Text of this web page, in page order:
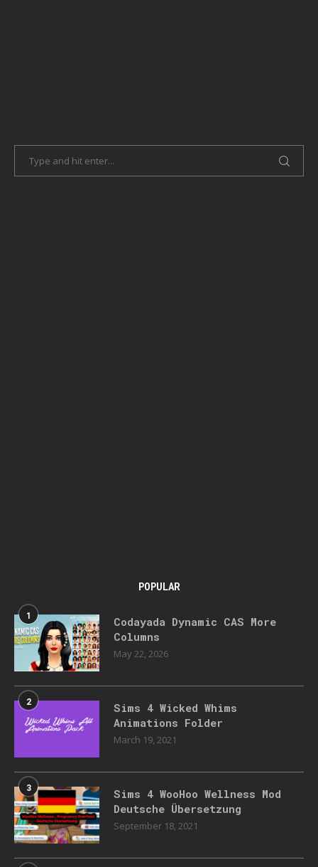
POPULAR
1
Codayada Dynamic CAS More
Columns
May 22, 2026
2
Sims 4 Wicked Whims
Animations Folder
March 19, 2021
3
Sims 4 WooHoo Wellness Mod
Deutsche Übersetzung
September 18, 2021